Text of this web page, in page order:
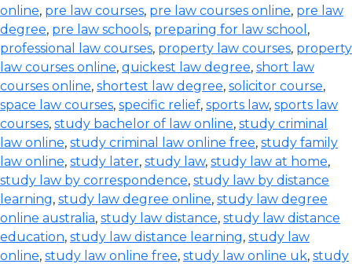
online, pre law courses, pre law courses online, pre law
degree, pre law schools, preparing for law school ,
professional law courses, property law courses, property
law courses online, quickest law degree, short law
courses online, shortest law degree, solicitor course,
space law courses, specific relief, sports law, sports law
courses, study bachelor of law online, study criminal
law online, study criminal law online free, study family
law online, study later, study law, study law at home,
study law by correspondence, study law by distance
learning, study law degree online, study law degree
online australia, study law distance, study law distance
education, study law distance learning, study law
online, study law online free, study law online uk, study